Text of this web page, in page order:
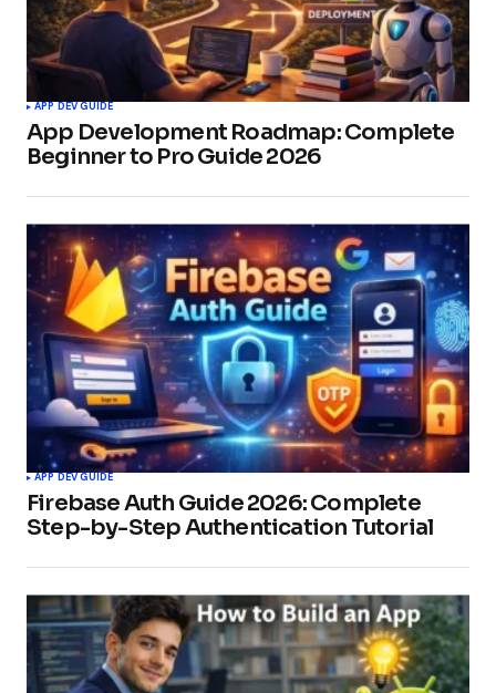
APP DEV GUIDE
App Development Roadmap: Complete
Beginner to Pro Guide 2026
APP DEV GUIDE
Firebase Auth Guide 2026: Complete
Step-by-Step Authentication Tutorial